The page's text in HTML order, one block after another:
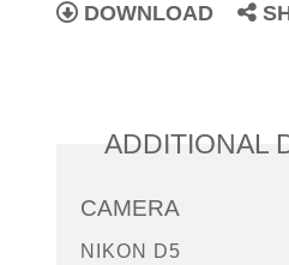
DOWNLOAD
ADDITIONAL
CAMERA
NIKON D5